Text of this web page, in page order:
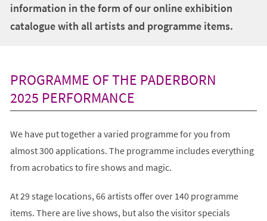
information in the form of our online exhibition
catalogue with all artists and programme items.
PROGRAMME OF THE PADERBORN
2025 PERFORMANCE
We have put together a varied programme for you from
almost 300 applications. The programme includes everything
from acrobatics to fire shows and magic.
At 29 stage locations, 66 artists offer over 140 programme
items. There are live shows, but also the visitor specials